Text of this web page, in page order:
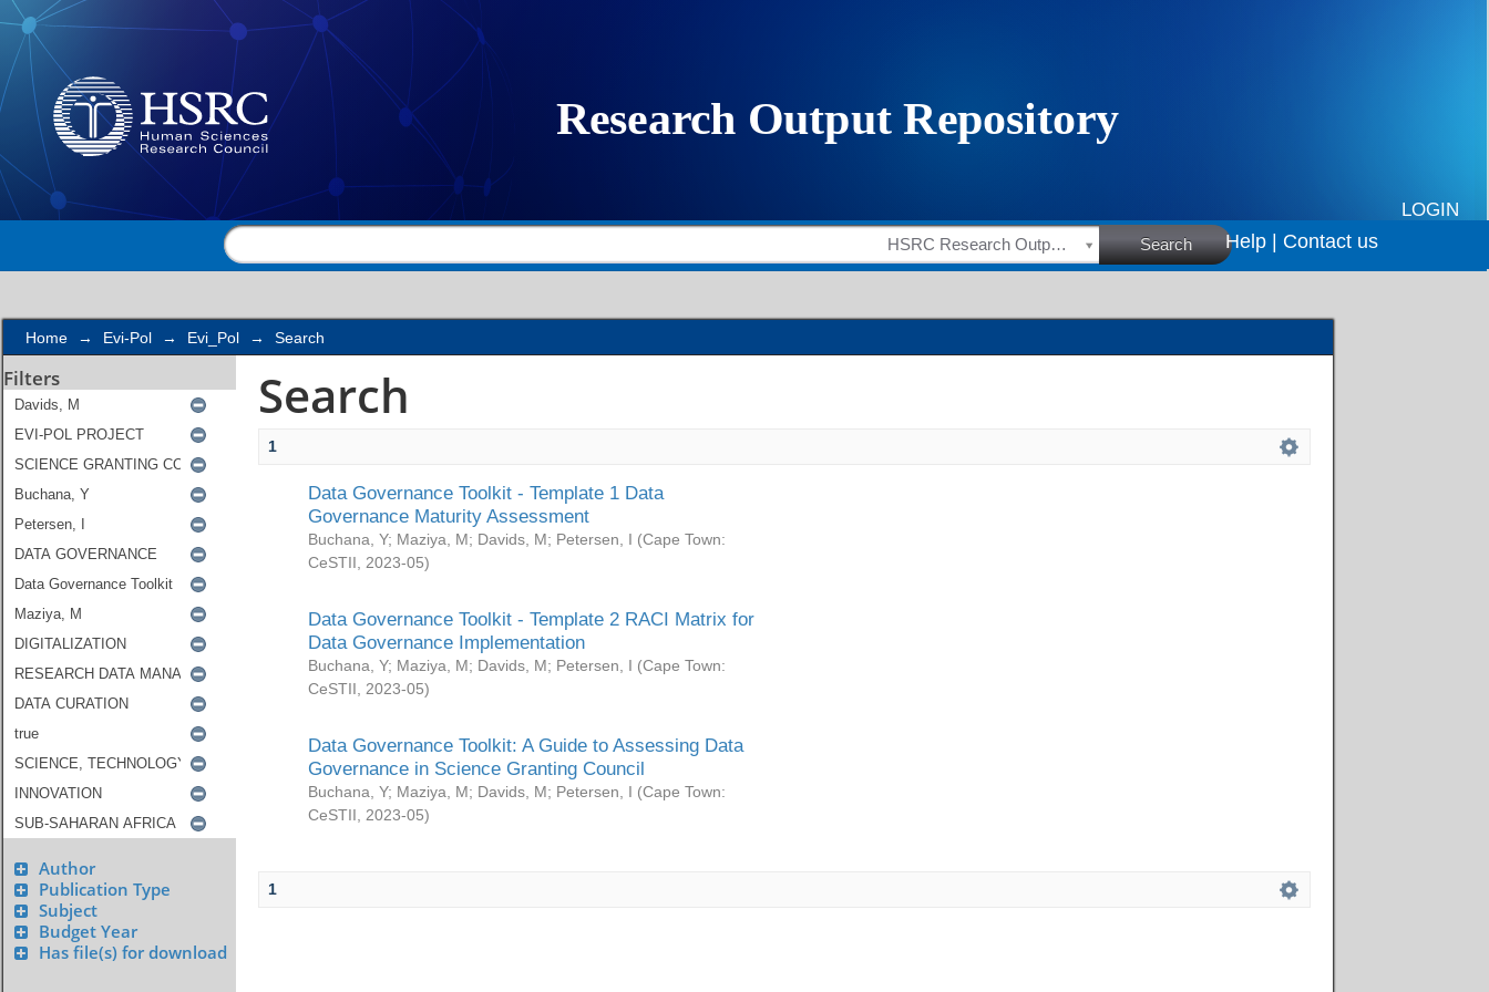
Search
LOGIN
HSRC Research Outputs Search Help | Contact us
Home → Evi-Pol → Evi_Pol → Search
Filters
Author
Publication Type
Subject
Budget Year
Has file(s) for download
Search
1
Data Governance Toolkit - Template 1 Data
Governance Maturity Assessment
Buchana, Y; Maziya, M; Davids, M; Petersen, I (Cape Town:
CeSTII
2023-05)
Data Governance Toolkit - Template 2 RACI Matrix for
Data Governance Implementation
Buchana, Y; Maziya, M; Davids, M; Petersen, I (Cape Town:
CeSTII
2023-05)
Data Governance Toolkit: A Guide to Assessing Data
Governance in Science Granting Council
Buchana, Y; Maziya, M; Davids, M; Petersen, I (Cape Town:
CeSTII
2023-05)
1